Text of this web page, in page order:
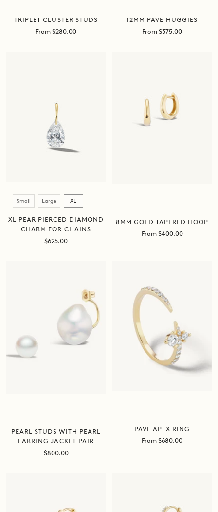
TRIPLET CLUSTER STUDS
Sale
From $280.00
12MM PAVE HUGGIES
Sale
From $375.00
SizeSmall Large XL
XL PEAR PIERCED DIAMOND
CHARM FOR CHAINS
Sale
$625.00
8MM GOLD TAPERED HOOP
Sale
From $400.00
PEARL STUDS WITH PEARL
EARRING JACKET PAIR
Sale
$800.00
PAVE APEX RING
Sale
From $680.00